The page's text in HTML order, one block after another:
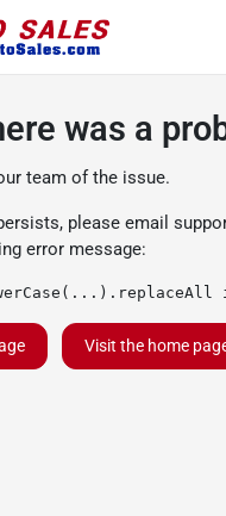
was a
team of the issue.
please email
error message:
Visit the home